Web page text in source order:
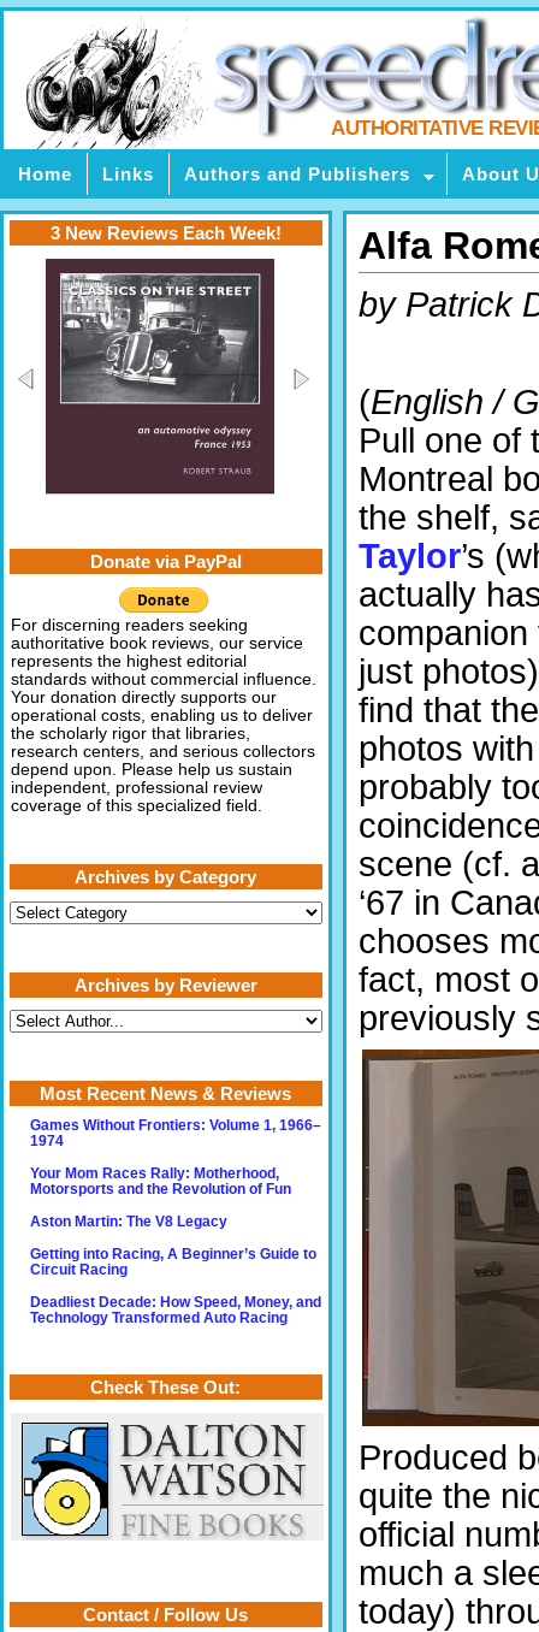
AUTHORITATIVE
Home Links Authors and Publishers About
Alfa
by Patrick
(English /
Pull one of
Montreal
the shelf,
Taylor’s
actually
just
find that
photos
probably
scene (cf.
‘67 in
chooses
fact, most
previously
Produced
quite the
official
much a
today)
3 New Reviews Each Week!
Donate via PayPal
For discerning readers seeking
authoritative book reviews, our service
represents the highest editorial
standards without commercial influence.
Your donation directly supports our
operational costs, enabling us to deliver
the scholarly rigor that libraries,
research centers, and serious collectors
depend upon. Please help us sustain
independent, professional review
coverage of this specialized field.
Archives by Category
Archives
by
Archives by Reviewer
Most Recent News & Reviews
Games Without Frontiers: Volume 1, 1966–
1974
Your Mom Races Rally: Motherhood,
Motorsports and the Revolution of Fun
Aston Martin: The V8 Legacy
Getting into Racing, A Beginner’s Guide to
Circuit Racing
Deadliest Decade: How Speed, Money, and
Technology Transformed Auto Racing
Check These Out:
Contact / Follow Us